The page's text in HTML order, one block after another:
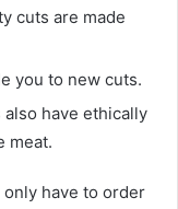
cuts are made
you to new cuts.
have ethically
meat.
only have to order